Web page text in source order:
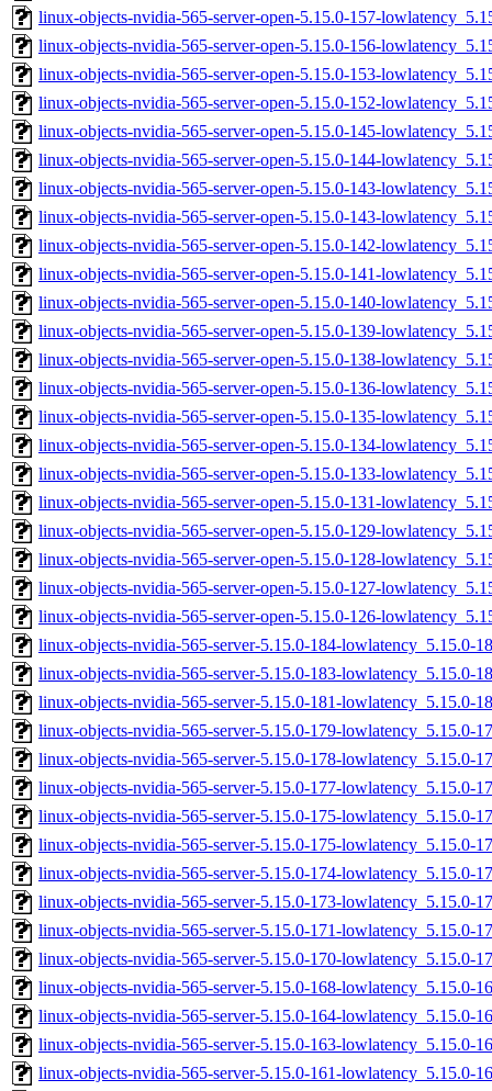
linux-objects-nvidia-565-server-open-5.15.0-157-
linux-objects-nvidia-565-server-open-5.15.0-156-
linux-objects-nvidia-565-server-open-5.15.0-153-
linux-objects-nvidia-565-server-open-5.15.0-152-
linux-objects-nvidia-565-server-open-5.15.0-145-
linux-objects-nvidia-565-server-open-5.15.0-144-
linux-objects-nvidia-565-server-open-5.15.0-143-
linux-objects-nvidia-565-server-open-5.15.0-143-
linux-objects-nvidia-565-server-open-5.15.0-142-
linux-objects-nvidia-565-server-open-5.15.0-141-
linux-objects-nvidia-565-server-open-5.15.0-140-
linux-objects-nvidia-565-server-open-5.15.0-139-
linux-objects-nvidia-565-server-open-5.15.0-138-
linux-objects-nvidia-565-server-open-5.15.0-136-
linux-objects-nvidia-565-server-open-5.15.0-135-
linux-objects-nvidia-565-server-open-5.15.0-134-
linux-objects-nvidia-565-server-open-5.15.0-133-
linux-objects-nvidia-565-server-open-5.15.0-131-
linux-objects-nvidia-565-server-open-5.15.0-129-
linux-objects-nvidia-565-server-open-5.15.0-128-
linux-objects-nvidia-565-server-open-5.15.0-127-
linux-objects-nvidia-565-server-open-5.15.0-126-
linux-objects-nvidia-565-server-5.15.0-184-lowlatency_5.15.0-
linux-objects-nvidia-565-server-5.15.0-183-lowlatency_5.15.0-
linux-objects-nvidia-565-server-5.15.0-181-lowlatency_5.15.0-
linux-objects-nvidia-565-server-5.15.0-179-lowlatency_5.15.0-
linux-objects-nvidia-565-server-5.15.0-178-lowlatency_5.15.0-
linux-objects-nvidia-565-server-5.15.0-177-lowlatency_5.15.0-
linux-objects-nvidia-565-server-5.15.0-175-lowlatency_5.15.0-
linux-objects-nvidia-565-server-5.15.0-175-lowlatency_5.15.0-
linux-objects-nvidia-565-server-5.15.0-174-lowlatency_5.15.0-
linux-objects-nvidia-565-server-5.15.0-173-lowlatency_5.15.0-
linux-objects-nvidia-565-server-5.15.0-171-lowlatency_5.15.0-
linux-objects-nvidia-565-server-5.15.0-170-lowlatency_5.15.0-
linux-objects-nvidia-565-server-5.15.0-168-lowlatency_5.15.0-
linux-objects-nvidia-565-server-5.15.0-164-lowlatency_5.15.0-
linux-objects-nvidia-565-server-5.15.0-163-lowlatency_5.15.0-
linux-objects-nvidia-565-server-5.15.0-161-lowlatency_5.15.0-